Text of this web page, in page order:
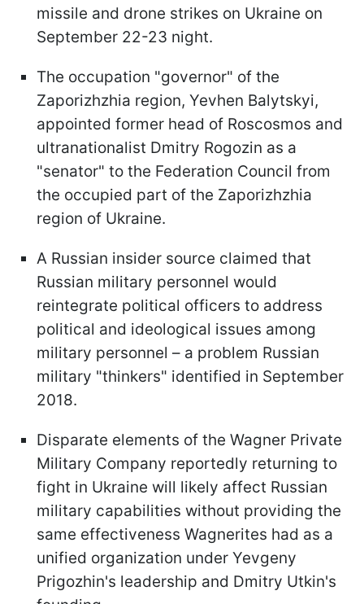
missile and drone strikes on Ukraine on
September 22-23 night.
The occupation "governor" of the
Zaporizhzhia region, Yevhen Balytskyi,
appointed former head of Roscosmos and
ultranationalist Dmitry Rogozin as a
"senator" to the Federation Council from
the occupied part of the Zaporizhzhia
region of Ukraine.
A Russian insider source claimed that
Russian military personnel would
reintegrate political officers to address
political and ideological issues among
military personnel – a problem Russian
military "thinkers" identified in September
2018.
Disparate elements of the Wagner Private
Military Company reportedly returning to
fight in Ukraine will likely affect Russian
military capabilities without providing the
same effectiveness Wagnerites had as a
unified organization under Yevgeny
Prigozhin's leadership and Dmitry Utkin's